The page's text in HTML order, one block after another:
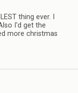
thing ever. I
I'd get the
more christmas